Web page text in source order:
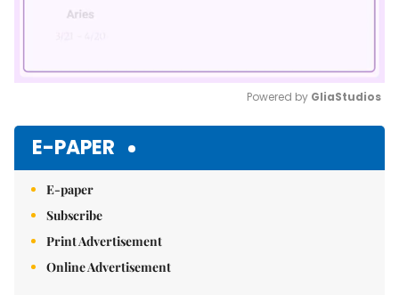
Powered by GliaStudios
E-PAPER
E-paper
Subscribe
Print Advertisement
Online Advertisement